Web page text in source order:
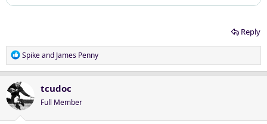
Reply
R
e
c
t
i
o
Spikeand James Penny
tcudoc
Full Member